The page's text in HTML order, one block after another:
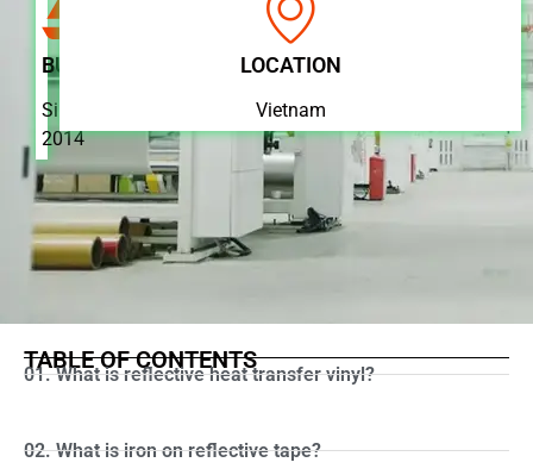
BUSINESS
Since
2014
LOCATION
Vietnam
TABLE OF CONTENTS
01. What is reflective heat transfer vinyl?
02. What is iron on reflective tape?